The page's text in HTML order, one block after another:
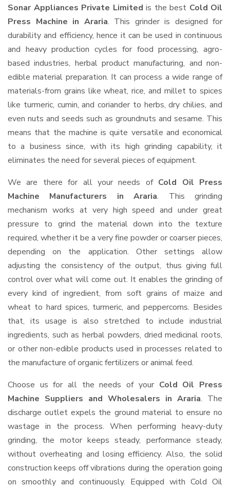
Sonar Appliances Private Limited is the best Cold Oil
Press Machine in Araria. This grinder is designed for
durability and efficiency, hence it can be used in continuous
and heavy production cycles for food processing, agro-
based industries, herbal product manufacturing, and non-
edible material preparation. It can process a wide range of
materials-from grains like wheat, rice, and millet to spices
like turmeric, cumin, and coriander to herbs, dry chilies, and
even nuts and seeds such as groundnuts and sesame. This
means that the machine is quite versatile and economical
to a business since, with its high grinding capability, it
eliminates the need for several pieces of equipment.
We are there for all your needs of Cold Oil Press
Machine Manufacturers in Araria. This grinding
mechanism works at very high speed and under great
pressure to grind the material down into the texture
required, whether it be a very fine powder or coarser pieces,
depending on the application. Other settings allow
adjusting the consistency of the output, thus giving full
control over what will come out. It enables the grinding of
every kind of ingredient, from soft grains of maize and
wheat to hard spices, turmeric, and peppercorns. Besides
that, its usage is also stretched to include industrial
ingredients, such as herbal powders, dried medicinal roots,
or other non-edible products used in processes related to
the manufacture of organic fertilizers or animal feed.
Choose us for all the needs of your Cold Oil Press
Machine Suppliers and Wholesalers in Araria. The
discharge outlet expels the ground material to ensure no
wastage in the process. When performing heavy-duty
grinding, the motor keeps steady, performance steady,
without overheating and losing efficiency. Also, the solid
construction keeps off vibrations during the operation going
on smoothly and continuously. Equipped with Cold Oil